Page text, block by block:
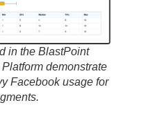
in the BlastPoint
demonstrate
Facebook usage for